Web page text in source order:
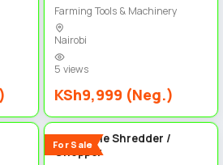
Farming Tools & Machinery
Nairobi
5 views
KSh9,999 (Neg.)
For Sale
Vegetable Shredder /
Chopper